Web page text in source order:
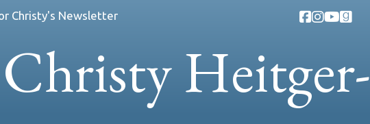
Christy's Newsletter
Christy